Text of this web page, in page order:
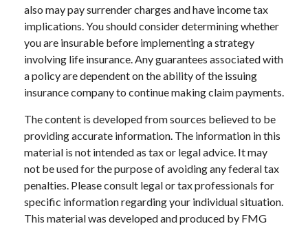
also may pay surrender charges and have income tax
implications. You should consider determining whether
you are insurable before implementing a strategy
involving life insurance. Any guarantees associated with
a policy are dependent on the ability of the issuing
insurance company to continue making claim payments.
The content is developed from sources believed to be
providing accurate information. The information in this
material is not intended as tax or legal advice. It may
not be used for the purpose of avoiding any federal tax
penalties. Please consult legal or tax professionals for
specific information regarding your individual situation.
This material was developed and produced by FMG